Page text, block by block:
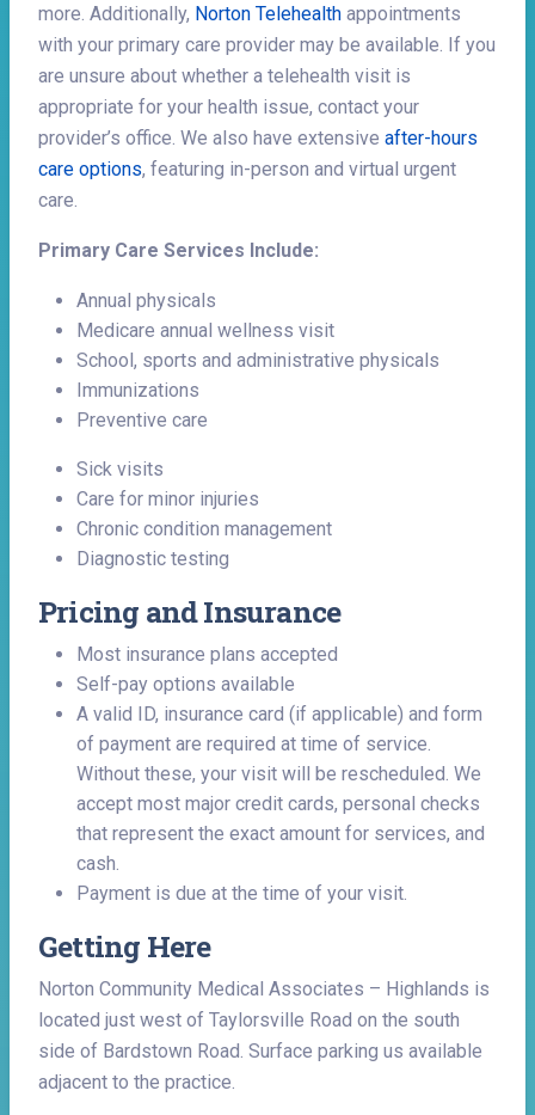
more. Additionally, Norton Telehealth appointments
with your primary care provider may be available. If you
are unsure about whether a telehealth visit is
appropriate for your health issue, contact your
provider’s office. We also have extensive after-hours
care options, featuring in-person and virtual urgent
care.
Primary Care Services Include:
Annual physicals
Medicare annual wellness visit
School, sports and administrative physicals
Immunizations
Preventive care
Sick visits
Care for minor injuries
Chronic condition management
Diagnostic testing
Pricing and Insurance
Most insurance plans accepted
Self-pay options available
A valid ID, insurance card (if applicable) and form
of payment are required at time of service.
Without these, your visit will be rescheduled. We
accept most major credit cards, personal checks
that represent the exact amount for services, and
cash.
Payment is due at the time of your visit.
Getting Here
Norton Community Medical Associates – Highlands is
located just west of Taylorsville Road on the south
side of Bardstown Road. Surface parking us available
adjacent to the practice.